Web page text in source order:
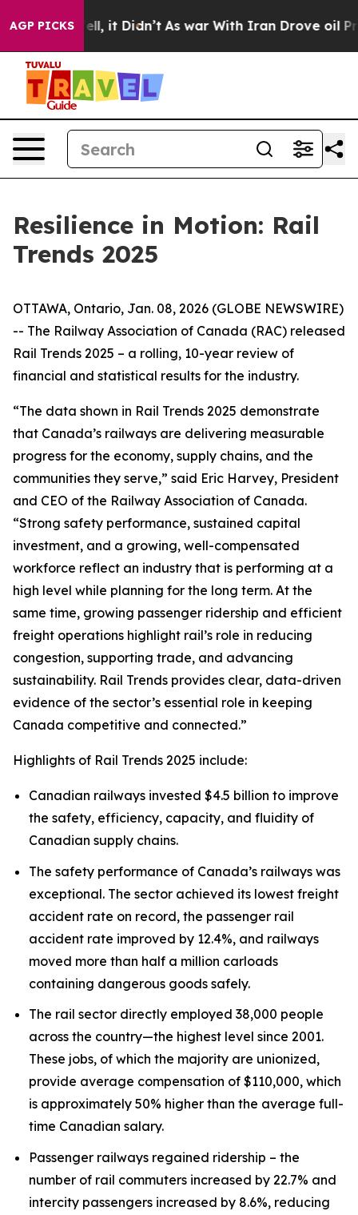
AGP PICKS
40%. Well, it Didn’t As war With Iran Drove oil
Resilience in Motion: Rail
Trends 2025
OTTAWA, Ontario, Jan. 08, 2026 (GLOBE NEWSWIRE)
-- The Railway Association of Canada (RAC) released
Rail Trends 2025 – a rolling, 10-year review of
financial and statistical results for the industry.
“The data shown in Rail Trends 2025 demonstrate
that Canada’s railways are delivering measurable
progress for the economy, supply chains, and the
communities they serve,” said Eric Harvey, President
and CEO of the Railway Association of Canada.
“Strong safety performance, sustained capital
investment, and a growing, well-compensated
workforce reflect an industry that is performing at a
high level while planning for the long term. At the
same time, growing passenger ridership and efficient
freight operations highlight rail’s role in reducing
congestion, supporting trade, and advancing
sustainability. Rail Trends provides clear, data-driven
evidence of the sector’s essential role in keeping
Canada competitive and connected.”
Highlights of Rail Trends 2025 include:
Canadian railways invested $4.5 billion to improve
the safety, efficiency, capacity, and fluidity of
Canadian supply chains.
The safety performance of Canada’s railways was
exceptional. The sector achieved its lowest freight
accident rate on record, the passenger rail
accident rate improved by 12.4%, and railways
moved more than half a million carloads
containing dangerous goods safely.
The rail sector directly employed 38,000 people
across the country—the highest level since 2001.
These jobs, of which the majority are unionized,
provide average compensation of $110,000, which
is approximately 50% higher than the average full-
time Canadian salary.
Passenger railways regained ridership – the
number of rail commuters increased by 22.7% and
intercity passengers increased by 8.6%, reducing